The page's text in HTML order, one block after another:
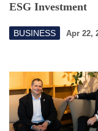
ESG Investment
BUSINESS Apr 22,